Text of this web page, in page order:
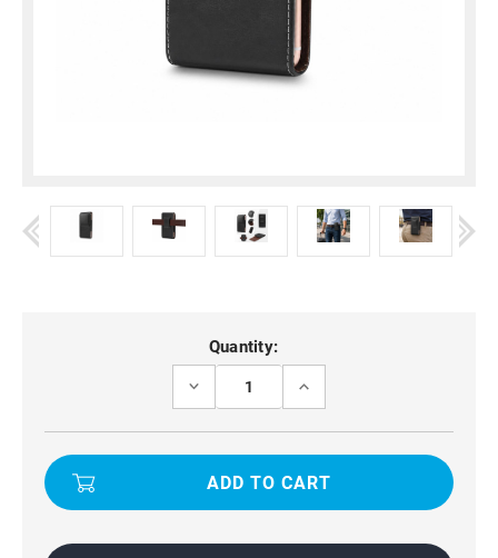
Quantity:
DECREASE
BELT
CLIP
POUCH
INCREASE
BELT
CLIP
POUCH